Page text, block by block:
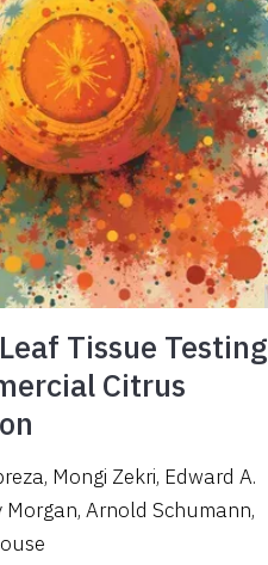
Tissue Testing
Citrus
Mongi Zekri, Edward A.
Arnold Schumann,